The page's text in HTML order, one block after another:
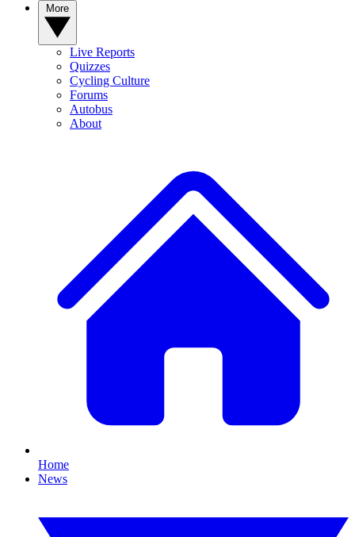
Live Reports
Quizzes
Cycling Culture
Forums
Autobus
About
Home
News